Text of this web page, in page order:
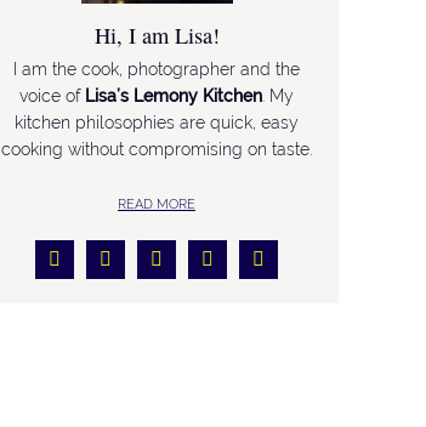
Hi, I am Lisa!
I am the cook, photographer and the
voice of Lisa’s Lemony Kitchen . My
kitchen philosophies are quick, easy
cooking without compromising on taste.
READ MORE